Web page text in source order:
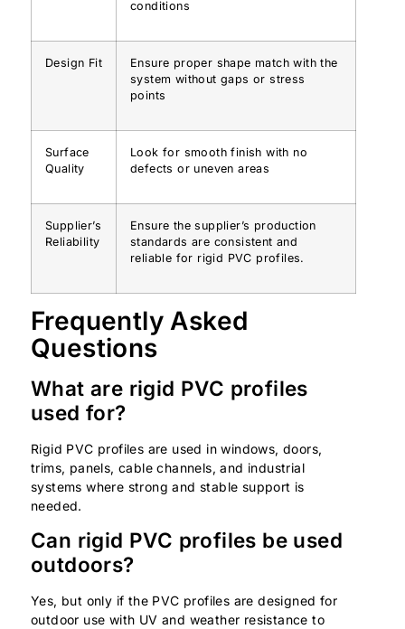
conditions
Design Fit
Ensure proper shape match with the
system without gaps or stress
points
Surface
Quality
Look for smooth finish with no
defects or uneven areas
Supplier’s
Reliability
Ensure the supplier’s production
standards are consistent and
reliable for rigid PVC profiles.
Frequently Asked
Questions
What are rigid PVC profiles
used for?
Rigid PVC profiles are used in windows, doors,
trims, panels, cable channels, and industrial
systems where strong and stable support is
needed.
Can rigid PVC profiles be used
outdoors?
Yes, but only if the PVC profiles are designed for
outdoor use with UV and weather resistance to